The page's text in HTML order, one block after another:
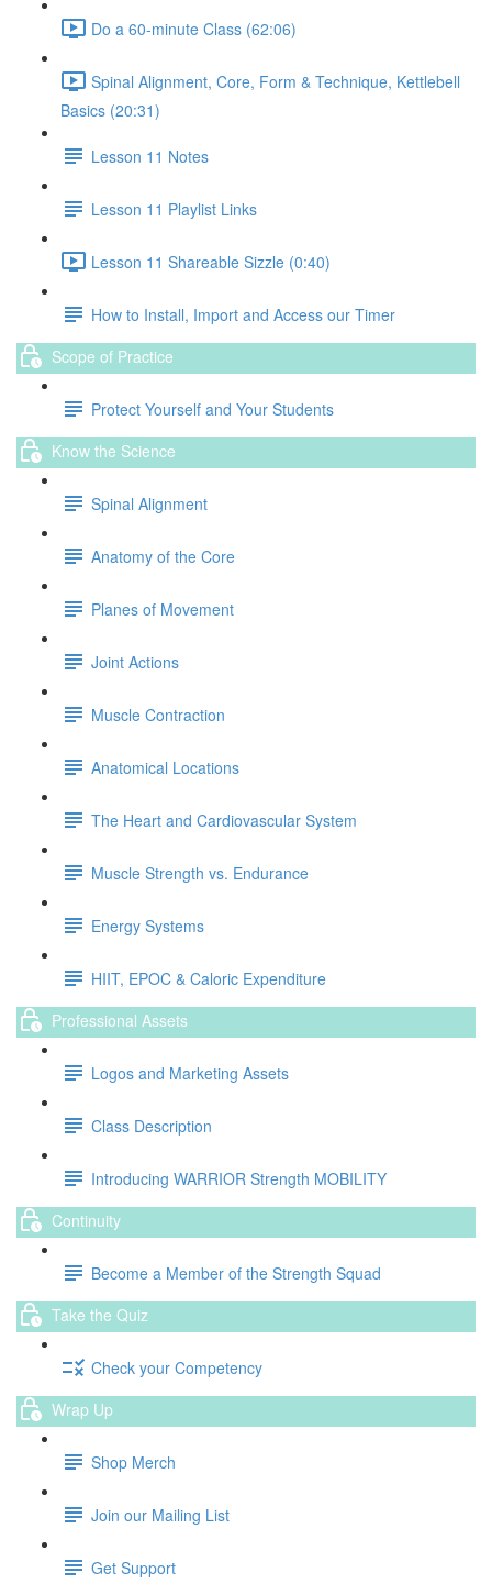
Do a 60-minute Class (62:06)
Spinal Alignment, Core, Form & Technique, Kettlebell
Basics (20:31)
Lesson 11 Notes
Lesson 11 Playlist Links
Lesson 11 Shareable Sizzle (0:40)
How to Install, Import and Access our Timer
Scope of Practice
Protect Yourself and Your Students
Know the Science
Spinal Alignment
Anatomy of the Core
Planes of Movement
Joint Actions
Muscle Contraction
Anatomical Locations
The Heart and Cardiovascular System
Muscle Strength vs. Endurance
Energy Systems
HIIT, EPOC & Caloric Expenditure
Professional Assets
Logos and Marketing Assets
Class Description
Introducing WARRIOR Strength MOBILITY
Continuity
Become a Member of the Strength Squad
Take the Quiz
Check your Competency
Wrap Up
Shop Merch
Join our Mailing List
Get Support